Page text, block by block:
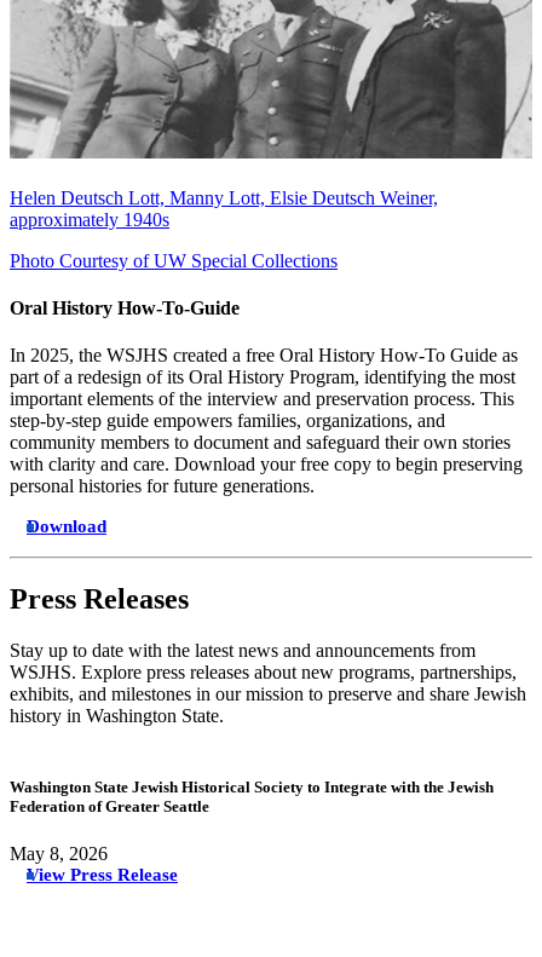
Helen Deutsch Lott, Manny Lott, Elsie Deutsch Weiner,
approximately 1940s
Photo Courtesy of UW Special Collections
Oral History How-To-Guide
In 2025, the WSJHS created a free Oral History How-To Guide as
part of a redesign of its Oral History Program, identifying the most
important elements of the interview and preservation process. This
step-by-step guide empowers families, organizations, and
community members to document and safeguard their own stories
with clarity and care. Download your free copy to begin preserving
personal histories for future generations.
Download
Press Releases
Stay up to date with the latest news and announcements from
WSJHS. Explore press releases about new programs, partnerships,
exhibits, and milestones in our mission to preserve and share Jewish
history in Washington State.
Washington State Jewish Historical Society to Integrate with the Jewish
Federation of Greater Seattle
May 8, 2026
View Press Release